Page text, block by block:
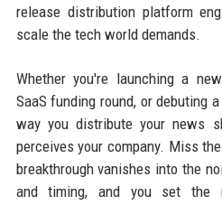
release distribution platform
scale the tech world demands.
Whether you're launching a
SaaS funding round, or debuting
way you distribute your news
perceives your company. Miss
breakthrough vanishes into the
and timing, and you set the